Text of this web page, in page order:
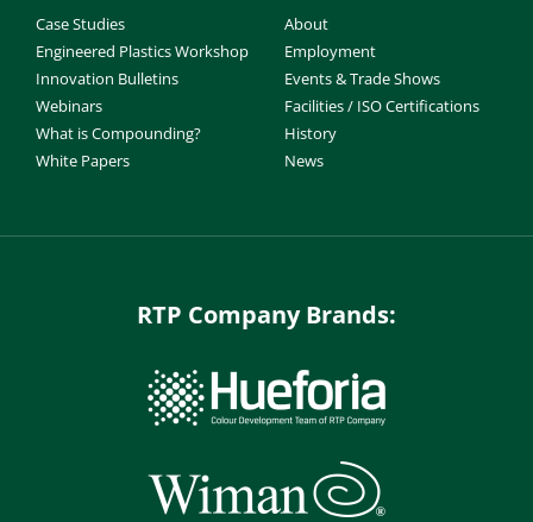
Case Studies
Engineered Plastics Workshop
Innovation Bulletins
Webinars
What is Compounding?
White Papers
About
Employment
Events & Trade Shows
Facilities / ISO Certifications
History
News
RTP Company Brands: